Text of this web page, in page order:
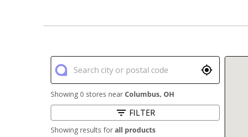
Showing 0 stores near Columbus, OH
FILTER
Showing results for all products